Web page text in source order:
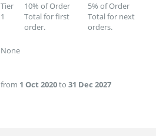
Tier
1
10% of Order
Total for first
order.
5% of Order
Total for next
orders.
None
from 1 Oct 2020to 31 Dec 2027